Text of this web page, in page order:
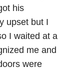
his
upset but I
I waited at a
me and
were